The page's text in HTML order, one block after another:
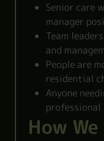
Senior care
manager
Team
and
People are
residential
Anyone
How